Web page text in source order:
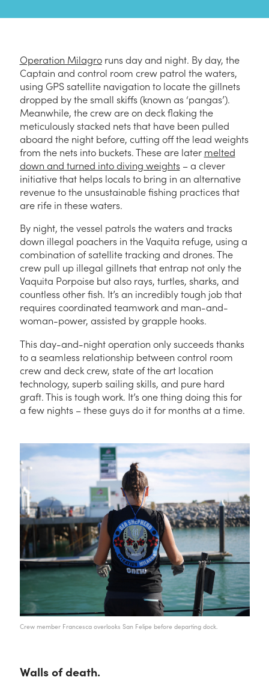
Operation Milagroruns day and night. By day, the
Captain and control room crew patrol the waters,
using GPS satellite navigation to locate the gillnets
dropped by the small skiffs (known as ‘pangas’).
Meanwhile, the crew are on deck flaking the
meticulously stacked nets that have been pulled
aboard the night before, cutting off the lead weights
from the nets into buckets. These are later melted
down and turned into diving weights– a clever
initiative that helps locals to bring in an alternative
revenue to the unsustainable fishing practices that
are rife in these waters.
By night, the vessel patrols the waters and tracks
down illegal poachers in the Vaquita refuge, using a
combination of satellite tracking and drones. The
crew pull up illegal gillnets that entrap not only the
Vaquita Porpoise but also rays, turtles, sharks, and
countless other fish. It’s an incredibly tough job that
requires coordinated teamwork and man-and-
woman-power, assisted by grapple hooks.
This day-and-night operation only succeeds thanks
to a seamless relationship between control room
crew and deck crew, state of the art location
technology, superb sailing skills, and pure hard
graft. This istough work. It’s one thing doing this for
a few nights – these guys do it for months at a time.
Crew member Francesca overlooks San Felipe before departing dock.
Walls of death.